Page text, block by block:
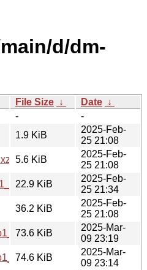
d/dm-
File Size ↓ Date ↓
-
-
1.9 KiB
2025-Feb-
25 21:08
5.6 KiB
2025-Feb-
25 21:08
22.9 KiB
2025-Feb-
25 21:34
36.2 KiB
2025-Feb-
25 21:08
73.6 KiB
2025-Mar-
09 23:19
74.6 KiB
2025-Mar-
09 23:14